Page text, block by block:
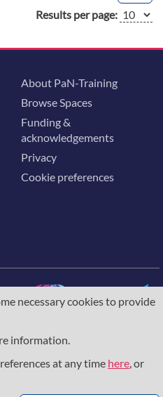
necessary cookies to provide
information.
at any time here, or
Results per page:
About PaN-Training
Browse Spaces
Funding &
acknowledgements
Privacy
Cookie preferences
the photon & neutron community is
European Union's Horizon 2020
Horizon Europe Frameworkunder